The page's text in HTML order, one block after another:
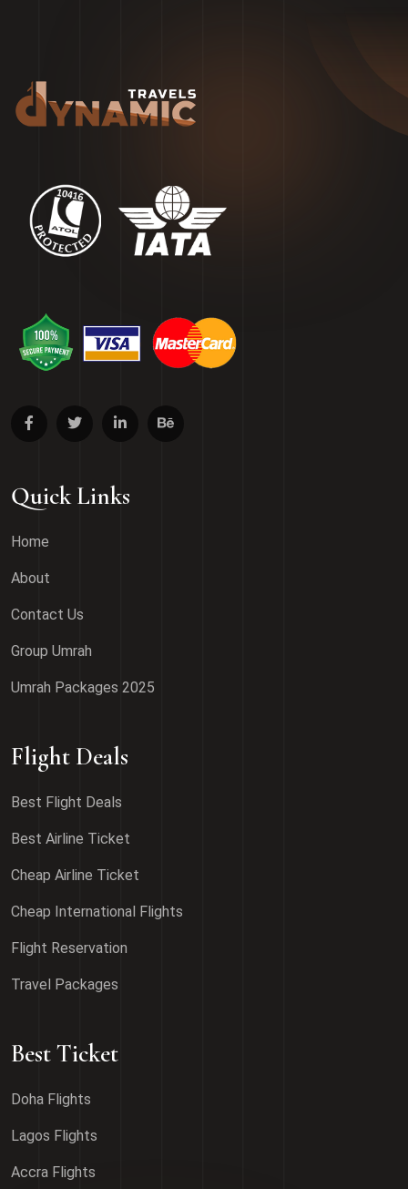
Quick Links
Home
About
Contact Us
Group Umrah
Umrah Packages 2025
Flight Deals
Best Flight Deals
Best Airline Ticket
Cheap Airline Ticket
Cheap International Flights
Flight Reservation
Travel Packages
Best Ticket
Doha Flights
Lagos Flights
Accra Flights